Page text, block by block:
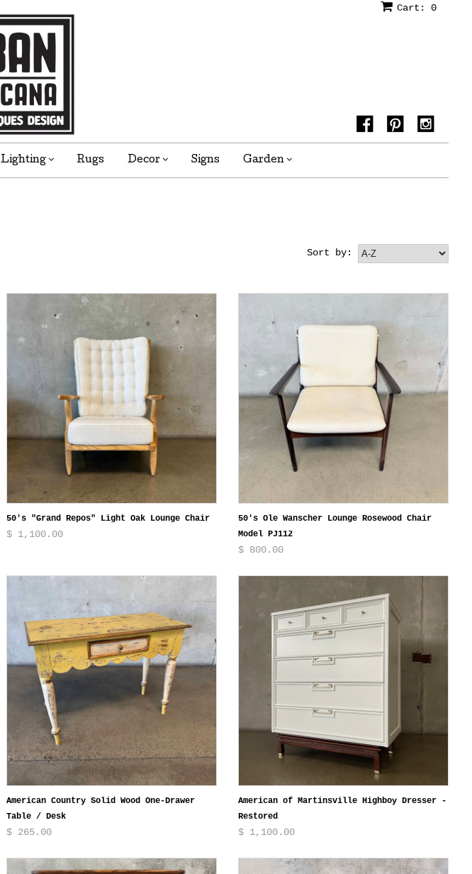
Cart: 0
Lighting Rugs Decor Signs Garden
Sort by:
50's "Grand Repos" Light Oak Lounge Chair
$ 1,100.00
50's Ole Wanscher Lounge Rosewood Chair
Model PJ112
$ 800.00
American Country Solid Wood One-Drawer
Table / Desk
$ 265.00
American of Martinsville Highboy Dresser -
Restored
$ 1,100.00